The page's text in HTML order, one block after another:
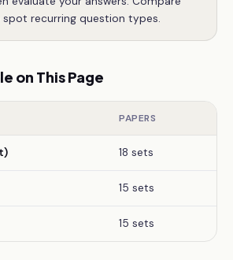
recurring question types.
on This Page
PAPERS
18 sets
15 sets
15 sets